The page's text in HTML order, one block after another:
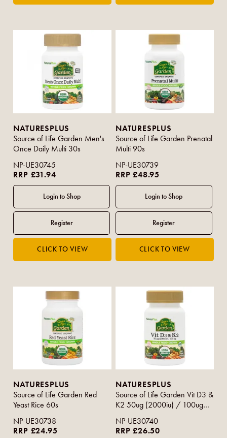
NATURESPLUS
Source of Life Garden Men's
Once Daily Multi 30s
NP-UE30745
RRP £31.94
NATURESPLUS
Source of Life Garden Prenatal
Multi 90s
NP-UE30739
RRP £48.95
NATURESPLUS
Source of Life Garden Red
Yeast Rice 60s
NP-UE30738
RRP £24.95
NATURESPLUS
Source of Life Garden Vit D3 &
K2 50ug (2000iu) / 100ug
NP-UE30740
RRP £26.50